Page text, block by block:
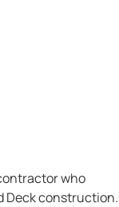
who
Deck construction.